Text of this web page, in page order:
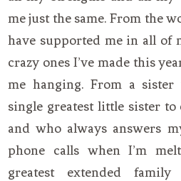
me just the same. From the
have supported me in all of
crazy ones I’ve made this
me hanging. From a
single greatest little sister
and who always answers
phone calls when I’m
greatest extended